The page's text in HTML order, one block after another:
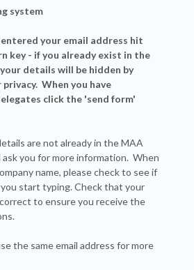
system
entered your email address hit
key - if you already exist in the
details will be hidden by
When you have
click the 'send form'
are not already in the MAA
ask you for more information. When
name, please check to see if
start typing. Check that your
to ensure you receive the
the same email address for more